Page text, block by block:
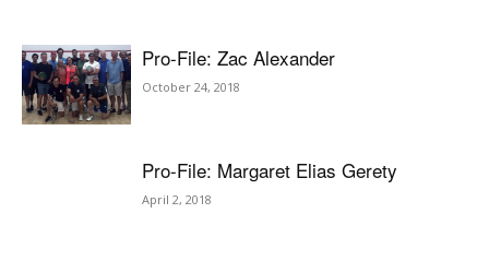
Pro-File: Zac Alexander
October 24, 2018
Pro-File: Margaret Elias Gerety
April 2, 2018